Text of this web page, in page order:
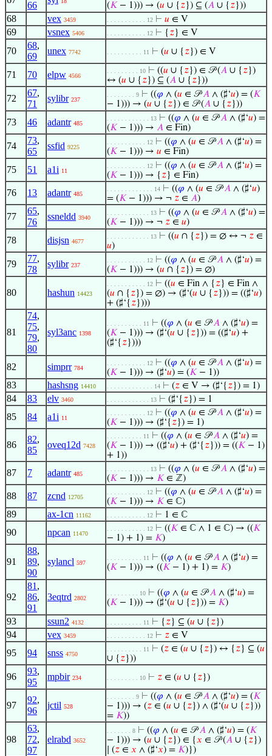
66
(𝐾 − 1))) → (𝑢 ∪ { 𝑧}) ⊆ (𝐴 ∪ { 𝑧}))
68 vex 3459 . . . . . . . . . . . 12 ⊢ 𝑢 ∈ V
69 vsnex 5406 . . . . . . . . . . . 12 ⊢ { 𝑧} ∈ V
70
68,
69
unex 7742 . . . . . . . . . . 11 ⊢ (𝑢 ∪ { 𝑧}) ∈ V
71 70 elpw 4566
. . . . . . . . . 10 ⊢ ((𝑢 ∪ { 𝑧}) ∈ 𝒫 (𝐴 ∪ { 𝑧})
↔ (𝑢 ∪ { 𝑧}) ⊆ (𝐴 ∪ { 𝑧}))
72
67,
71
sylibr 237
. . . . . . . . 9 ⊢ ((𝜑 ∧ (𝑢 ∈ 𝒫𝐴 ∧ (♯‘𝑢) = (𝐾
− 1))) → (𝑢 ∪ { 𝑧}) ∈ 𝒫 (𝐴 ∪ { 𝑧}))
73 46 adantr 485
. . . . . . . . . . . . 13 ⊢ ((𝜑 ∧ (𝑢 ∈ 𝒫𝐴 ∧ (♯‘𝑢) =
(𝐾 − 1))) → 𝐴 ∈ Fin)
74
73,
65
ssfid 9225
. . . . . . . . . . . 12 ⊢ ((𝜑 ∧ (𝑢 ∈ 𝒫𝐴 ∧ (♯‘𝑢) =
(𝐾 − 1))) → 𝑢 ∈ Fin)
75 51 a1i 11
. . . . . . . . . . . 12 ⊢ ((𝜑 ∧ (𝑢 ∈ 𝒫𝐴 ∧ (♯‘𝑢) =
(𝐾 − 1))) → { 𝑧} ∈ Fin)
76 13 adantr 485
. . . . . . . . . . . . . 14 ⊢ ((𝜑 ∧ (𝑢 ∈ 𝒫𝐴 ∧ (♯‘𝑢)
= (𝐾 − 1))) → ¬ 𝑧 ∈ 𝐴)
77
65,
76
ssneldd 3940
. . . . . . . . . . . . 13 ⊢ ((𝜑 ∧ (𝑢 ∈ 𝒫𝐴 ∧ (♯‘𝑢) =
(𝐾 − 1))) → ¬ 𝑧 ∈ 𝑢)
78 disjsn 4677
. . . . . . . . . . . . 13 ⊢ ((𝑢 ∩ { 𝑧}) = ∅ ↔ ¬ 𝑧 ∈
𝑢)
79
77,
78
sylibr 237
. . . . . . . . . . . 12 ⊢ ((𝜑 ∧ (𝑢 ∈ 𝒫𝐴 ∧ (♯‘𝑢) =
(𝐾 − 1))) → (𝑢 ∩ { 𝑧}) = ∅)
80 hashun 14423
. . . . . . . . . . . 12 ⊢ ((𝑢 ∈ Fin ∧ { 𝑧} ∈ Fin ∧
(𝑢 ∩ { 𝑧}) = ∅) → (♯‘(𝑢 ∪ { 𝑧})) = ((♯‘𝑢)
+ (♯‘{ 𝑧})))
81
74,
75,
79,
80
syl3anc 1398
. . . . . . . . . . 11 ⊢ ((𝜑 ∧ (𝑢 ∈ 𝒫𝐴 ∧ (♯‘𝑢) =
(𝐾 − 1))) → (♯‘(𝑢 ∪ { 𝑧})) = ((♯‘𝑢) +
(♯‘{ 𝑧})))
82 simprr 784
. . . . . . . . . . . 12 ⊢ ((𝜑 ∧ (𝑢 ∈ 𝒫𝐴 ∧ (♯‘𝑢) =
(𝐾 − 1))) → (♯‘𝑢) = (𝐾 − 1))
83 hashsng 14410 . . . . . . . . . . . . . 14 ⊢ (𝑧 ∈ V → (♯‘{ 𝑧}) = 1)
84 83 elv 3460 . . . . . . . . . . . . 13 ⊢ (♯‘{ 𝑧}) = 1
85 84 a1i 11
. . . . . . . . . . . 12 ⊢ ((𝜑 ∧ (𝑢 ∈ 𝒫𝐴 ∧ (♯‘𝑢) =
(𝐾 − 1))) → (♯‘{ 𝑧}) = 1)
86
82,
85
oveq12d 7428
. . . . . . . . . . 11 ⊢ ((𝜑 ∧ (𝑢 ∈ 𝒫𝐴 ∧ (♯‘𝑢) =
(𝐾 − 1))) → ((♯‘𝑢) + (♯‘{ 𝑧})) = ((𝐾 − 1)
+ 1))
87 7 adantr 485
. . . . . . . . . . . . 13 ⊢ ((𝜑 ∧ (𝑢 ∈ 𝒫𝐴 ∧ (♯‘𝑢) =
(𝐾 − 1))) → 𝐾 ∈ ℤ)
88 87 zcnd 12705
. . . . . . . . . . . 12 ⊢ ((𝜑 ∧ (𝑢 ∈ 𝒫𝐴 ∧ (♯‘𝑢) =
(𝐾 − 1))) → 𝐾 ∈ ℂ)
89 ax-1cn 11162 . . . . . . . . . . . 12 ⊢ 1 ∈ ℂ
90 npcan 11470
. . . . . . . . . . . 12 ⊢ ((𝐾 ∈ ℂ ∧ 1 ∈ ℂ) → ((𝐾
− 1) + 1) = 𝐾)
91
88,
89,
90
sylancl 597
. . . . . . . . . . 11 ⊢ ((𝜑 ∧ (𝑢 ∈ 𝒫𝐴 ∧ (♯‘𝑢) =
(𝐾 − 1))) → ((𝐾 − 1) + 1) = 𝐾)
92
81 ,
86,
91
3eqtrd 2802
. . . . . . . . . 10 ⊢ ((𝜑 ∧ (𝑢 ∈ 𝒫𝐴 ∧ (♯‘𝑢) =
(𝐾 − 1))) → (♯‘(𝑢 ∪ { 𝑧})) = 𝐾)
93 ssun2 4132 . . . . . . . . . . 11 ⊢ { 𝑧} ⊆ (𝑢 ∪ { 𝑧})
94 vex 3459 . . . . . . . . . . . 12 ⊢ 𝑧 ∈ V
95 94 snss 4750
. . . . . . . . . . 11 ⊢ (𝑧 ∈ (𝑢 ∪ { 𝑧}) ↔ { 𝑧} ⊆ (𝑢
∪ { 𝑧}))
96
93,
95
mpbir 234 . . . . . . . . . 10 ⊢ 𝑧 ∈ (𝑢 ∪ { 𝑧})
97
92,
96
jctil 528
. . . . . . . . 9 ⊢ ((𝜑 ∧ (𝑢 ∈ 𝒫𝐴 ∧ (♯‘𝑢) = (𝐾
− 1))) → (𝑧 ∈ (𝑢 ∪ { 𝑧}) ∧ (♯‘(𝑢 ∪ { 𝑧}))
= 𝐾))
98
63,
72,
97
elrabd 3652
. . . . . . . 8 ⊢ ((𝜑 ∧ (𝑢 ∈ 𝒫𝐴 ∧ (♯‘𝑢) = (𝐾
− 1))) → (𝑢 ∪ { 𝑧}) ∈ {𝑥 ∈ 𝒫 (𝐴 ∪ { 𝑧})
∣ (𝑧 ∈ 𝑥 ∧ (♯‘𝑥) = 𝐾)})